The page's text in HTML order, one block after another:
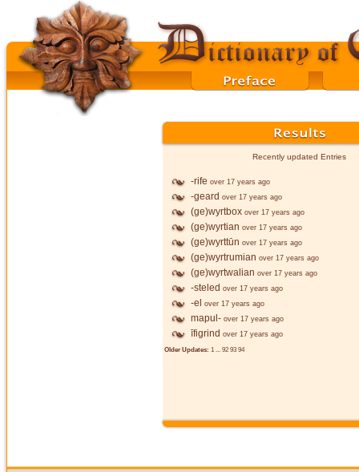
Recently updated Entries
-rife over 17 years ago
-geard over 17 years ago
(ge)wyrtbox over 17 years ago
(ge)wyrtian over 17 years ago
(ge)wyrttūn over 17 years ago
(ge)wyrtrumian over 17 years ago
(ge)wyrtwalian over 17 years ago
-steled over 17 years ago
-el over 17 years ago
mapul- over 17 years ago
īfigrind over 17 years ago
Older Updates: 1 ... 92 93 94